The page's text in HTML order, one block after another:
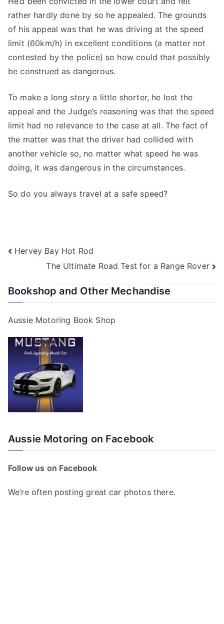
rather hardly done by so he appealed. The grounds
of his appeal was that he was driving at the speed
limit (60km/h) in excellent conditions (a matter not
contested by the police) so how could that possibly
be construed as dangerous.
To make a long story a little shorter, he lost the
appeal and the Judge’s reasoning was that the speed
limit had no relevance to the case at all. The fact of
the matter was that the driver had collided with
another vehicle so, no matter what speed he was
doing, it was dangerous in the circumstances.
So do you always travel at a safe speed?
Post
navigation
Hervey Bay Hot Rod
The Ultimate Road Test for a Range Rover
Bookshop and Other Mechandise
Aussie Motoring Book Shop
Aussie Motoring on Facebook
Follow us on Facebook
We’re often posting great car photos there.